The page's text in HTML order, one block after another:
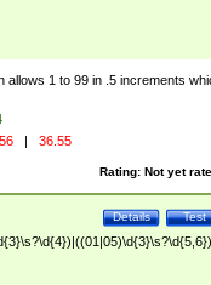
allows 1 to 99 in .5 increments
| 36.55
Rating: Not yet
Test
Details